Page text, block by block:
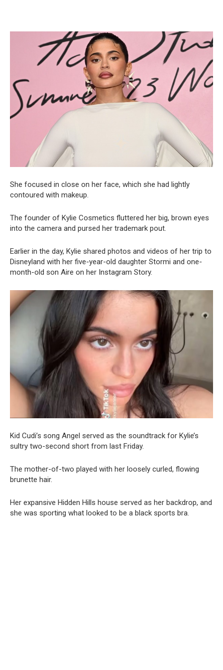
She focused in close on her face, which she had lightly
contoured with makeup.
The founder of Kylie Cosmetics fluttered her big, brown eyes
into the camera and pursed her trademark pout.
Earlier in the day, Kylie shared photos and videos of her trip to
Disneyland with her five-year-old daughter Stormi and one-
month-old son Aire on her Instagram Story.
Kid Cudi’s song Angel served as the soundtrack for Kylie’s
sultry two-second short from last Friday.
The mother-of-two played with her loosely curled, flowing
brunette hair.
Her expansive Hidden Hills house served as her backdrop, and
she was sporting what looked to be a black sports bra.